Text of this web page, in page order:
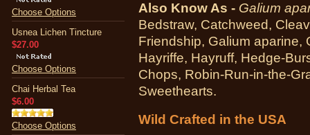
Choose Options
Usnea Lichen Tincture
$27.00
Choose Options
Chai Herbal Tea
$6.00
Choose Options
Also Know As - Galium
Bedstraw, Catchweed,
Friendship, Galium aparine,
Hayriffe, Hayruff, Hedge-
Chops, Robin-Run-in-the-
Sweethearts.
Wild Crafted in the USA